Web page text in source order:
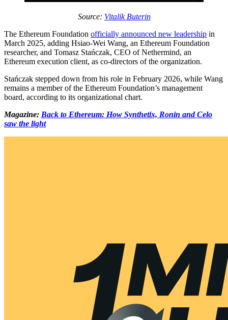
Source: Vitalik Buterin
The Ethereum Foundation officially announced new leadership in
March 2025, adding Hsiao-Wei Wang, an Ethereum Foundation
researcher, and Tomasz Stańczak, CEO of Nethermind, an
Ethereum execution client, as co-directors of the organization.
Stańczak stepped down from his role in February 2026, while Wang
remains a member of the Ethereum Foundation’s management
board, according to its organizational chart.
Magazine: Back to Ethereum: How Synthetix, Ronin and Celo
saw the light